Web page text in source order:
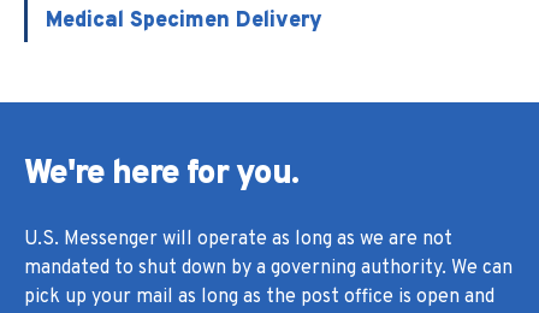
Medical Specimen Delivery
We're here for you.
U.S. Messenger will operate as long as we are not
mandated to shut down by a governing authority. We can
pick up your mail as long as the post office is open and